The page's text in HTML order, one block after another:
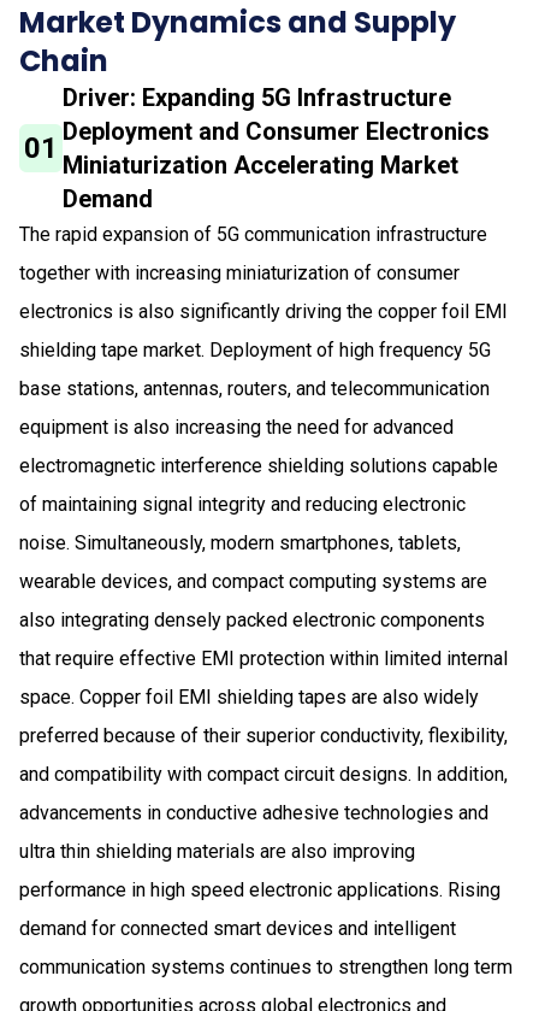
Market Dynamics and Supply
Chain
01
Driver: Expanding 5G Infrastructure
Deployment and Consumer Electronics
Miniaturization Accelerating Market
Demand
The rapid expansion of 5G communication infrastructure
together with increasing miniaturization of consumer
electronics is also significantly driving the copper foil EMI
shielding tape market. Deployment of high frequency 5G
base stations, antennas, routers, and telecommunication
equipment is also increasing the need for advanced
electromagnetic interference shielding solutions capable
of maintaining signal integrity and reducing electronic
noise. Simultaneously, modern smartphones, tablets,
wearable devices, and compact computing systems are
also integrating densely packed electronic components
that require effective EMI protection within limited internal
space. Copper foil EMI shielding tapes are also widely
preferred because of their superior conductivity, flexibility,
and compatibility with compact circuit designs. In addition,
advancements in conductive adhesive technologies and
ultra thin shielding materials are also improving
performance in high speed electronic applications. Rising
demand for connected smart devices and intelligent
communication systems continues to strengthen long term
growth opportunities across global electronics and